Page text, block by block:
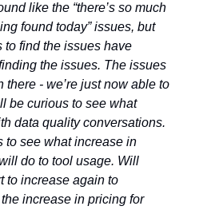
like the “there’s so much
found today” issues, but
to find the issues have
the issues. The issues
there - we’re just now able to
be curious to see what
data quality conversations.
to see what increase in
do to tool usage. Will
to increase again to
increase in pricing for